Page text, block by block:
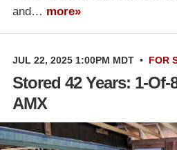
and… more»
JUL 22, 2025 1:00PM MDT • FOR
Stored 42 Years: 1-Of-
AMX